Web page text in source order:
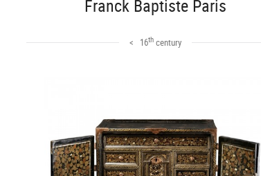
Franck Baptiste Paris
< 16thcentury